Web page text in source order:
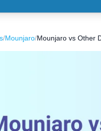
/Mounjaro/Mounjaro vs Other